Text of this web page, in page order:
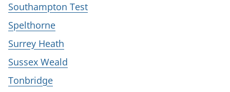
Southampton Test
Spelthorne
Surrey Heath
Sussex Weald
Tonbridge